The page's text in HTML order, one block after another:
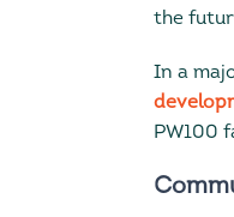
the
In a
PW100